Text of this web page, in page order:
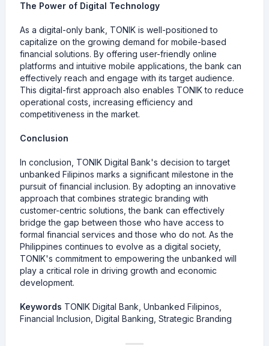
The Power of Digital Technology
As a digital-only bank, TONIK is well-positioned to
capitalize on the growing demand for mobile-based
financial solutions. By offering user-friendly online
platforms and intuitive mobile applications, the bank can
effectively reach and engage with its target audience.
This digital-first approach also enables TONIK to reduce
operational costs, increasing efficiency and
competitiveness in the market.
Conclusion
In conclusion, TONIK Digital Bank's decision to target
unbanked Filipinos marks a significant milestone in the
pursuit of financial inclusion. By adopting an innovative
approach that combines strategic branding with
customer-centric solutions, the bank can effectively
bridge the gap between those who have access to
formal financial services and those who do not. As the
Philippines continues to evolve as a digital society,
TONIK's commitment to empowering the unbanked will
play a critical role in driving growth and economic
development.
Keywords TONIK Digital Bank, Unbanked Filipinos,
Financial Inclusion, Digital Banking, Strategic Branding